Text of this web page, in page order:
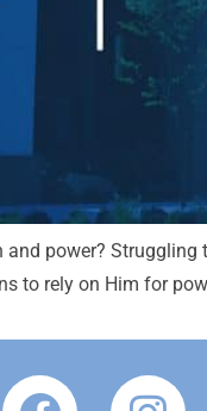
power?
to rely on Him for